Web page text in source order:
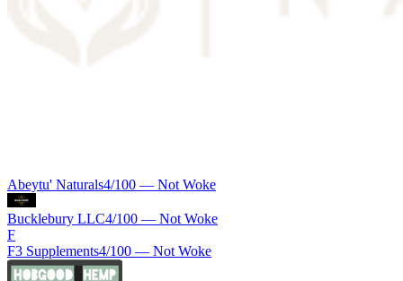
Abeytu' Naturals4/100 — Not Woke
Bucklebury LLC4/100 — Not Woke
F
F3 Supplements4/100 — Not Woke